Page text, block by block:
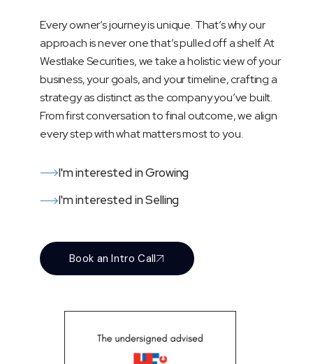
Every owner’s journey is unique. That’s why our
approach is never one that’s pulled off a shelf. At
Westlake Securities, we take a holistic view of your
business, your goals, and your timeline, crafting a
strategy as distinct as the company you’ve built.
From first conversation to final outcome, we align
every step with what matters most to you.
I'm interested in Growing
I'm interested in Selling
Book an Intro Call